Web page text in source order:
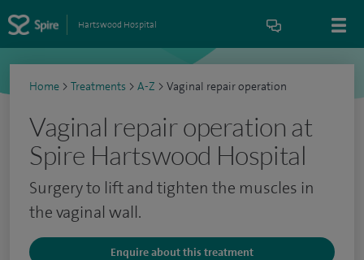
Hartswood Hospital
Home > Treatments > A-Z > Vaginal repair operation
Vaginal repair operation at
Spire Hartswood Hospital
Surgery to lift and tighten the muscles in
the vaginal wall.
Enquire about this treatment